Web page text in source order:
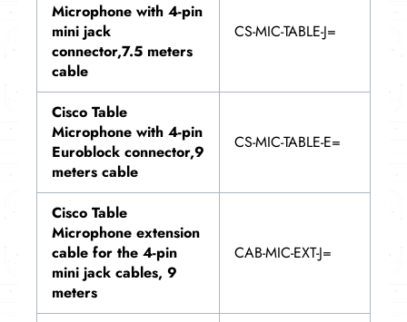
Microphone with 4-pin
mini jack
connector,7.5 meters
cable
CS-MIC-TABLE-J=
Cisco Table
Microphone with 4-pin
Euroblock connector,9
meters cable
CS-MIC-TABLE-E=
Cisco Table
Microphone extension
cable for the 4-pin
mini jack cables, 9
meters
CAB-MIC-EXT-J=